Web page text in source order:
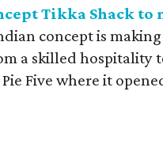
Tikka Shack to
concept is
a skilled hospitality
Five where it